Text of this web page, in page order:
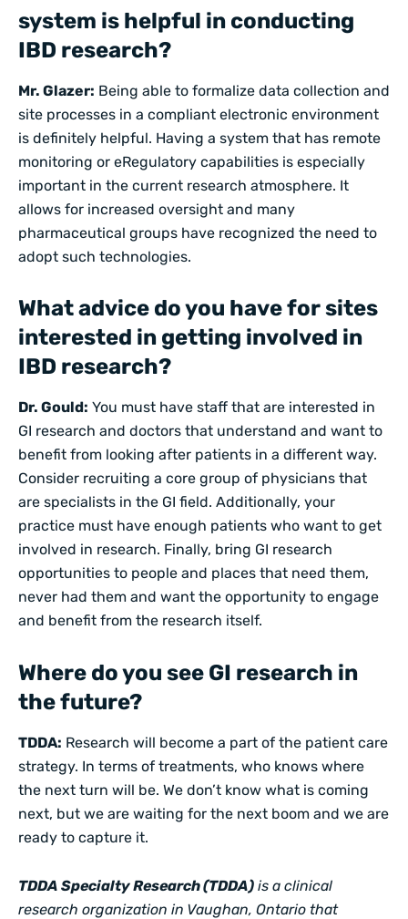
system is helpful in conducting
IBD research?
Mr. Glazer: Being able to formalize data collection and
site processes in a compliant electronic environment
is definitely helpful. Having a system that has remote
monitoring or eRegulatory capabilities is especially
important in the current research atmosphere. It
allows for increased oversight and many
pharmaceutical groups have recognized the need to
adopt such technologies.
What advice do you have for sites
interested in getting involved in
IBD research?
Dr. Gould: You must have staff that are interested in
GI research and doctors that understand and want to
benefit from looking after patients in a different way.
Consider recruiting a core group of physicians that
are specialists in the GI field. Additionally, your
practice must have enough patients who want to get
involved in research. Finally, bring GI research
opportunities to people and places that need them,
never had them and want the opportunity to engage
and benefit from the research itself.
Where do you see GI research in
the future?
TDDA: Research will become a part of the patient care
strategy. In terms of treatments, who knows where
the next turn will be. We don’t know what is coming
next, but we are waiting for the next boom and we are
ready to capture it.
TDDA Specialty Research (TDDA) is a clinical
research organization in Vaughan, Ontario that